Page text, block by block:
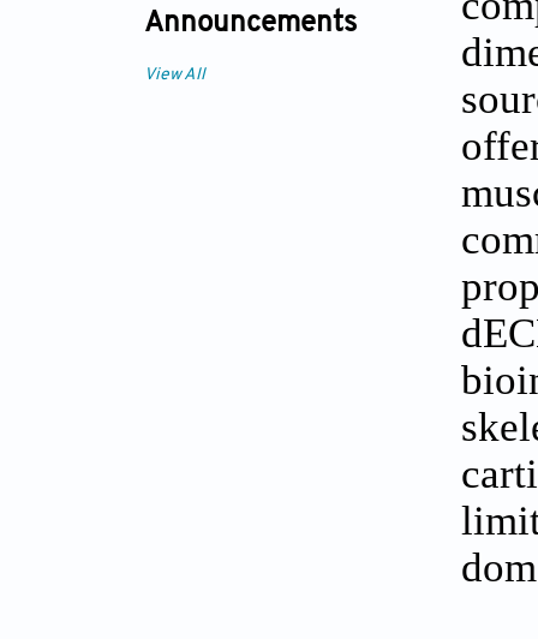
Announcements
View All